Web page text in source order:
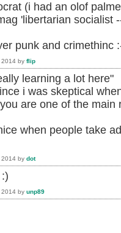
(i had an olof
'libertarian socialist
punk and crimethinc
2014 by flip
learning a lot here"
i was skeptical
are one of the main
when people take
2014 by dot
2014 by unp89